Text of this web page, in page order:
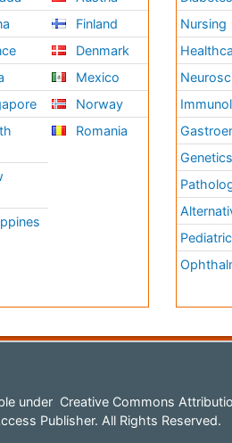
Finland
Denmark
Mexico
Norway
Romania
Nursing
under Creative Commons
Publisher. All Rights Reserved.